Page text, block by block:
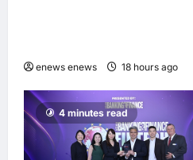
enews enews 18 hours ago
4 minutes read